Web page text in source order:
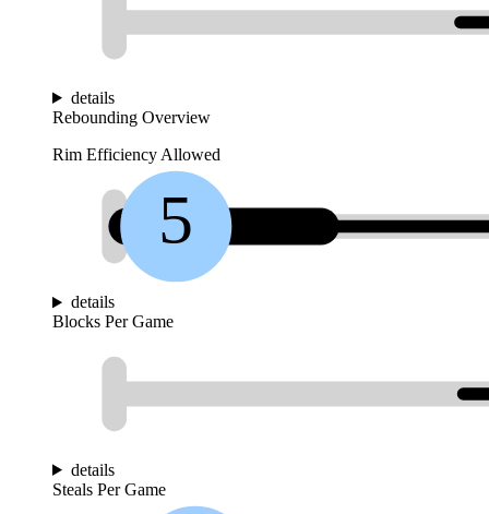
details
Rebounding Overview
Rim Efficiency Allowed
5
details
Blocks Per Game
details
Steals Per Game